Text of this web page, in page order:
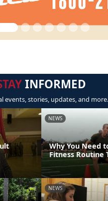
INFORMED
events, stories, updates, and more.
NEWS
Why You Need
Fitness Routine
NEWS